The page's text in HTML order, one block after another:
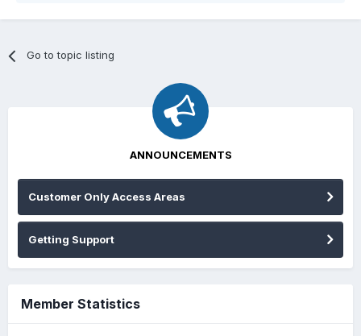
Go to topic listing
ANNOUNCEMENTS
Customer Only Access Areas
Getting Support
Member Statistics